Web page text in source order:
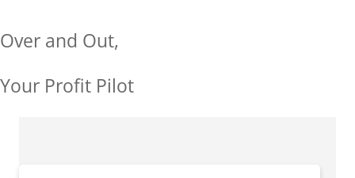
Over and Out,
Your Profit Pilot